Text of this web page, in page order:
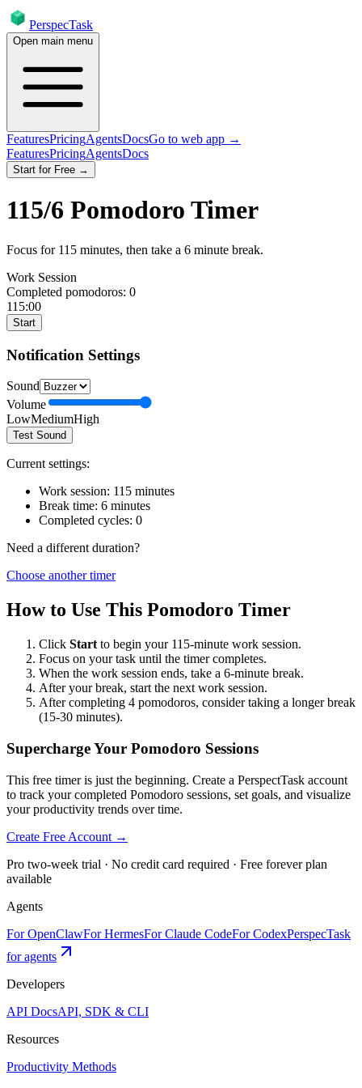
PerspecTask
Open main menu
FeaturesPricingAgentsDocsGo to web app →
FeaturesPricingAgentsDocs
Start for Free →
115/6 Pomodoro Timer
Focus for 115 minutes, then take a 6 minute break.
Work Session
Completed pomodoros: 0
115:00
Start
Notification Settings
Sound
Volume
LowMediumHigh
Test Sound
Current settings:
Work session: 115 minutes
Break time: 6 minutes
Completed cycles: 0
Need a different duration?
Choose another timer
How to Use This Pomodoro Timer
Click Start to begin your 115-minute work session.
Focus on your task until the timer completes.
When the work session ends, take a 6-minute break.
After your break, start the next work session.
After completing 4 pomodoros, consider taking a longer break
(15-30 minutes).
Supercharge Your Pomodoro Sessions
This free timer is just the beginning. Create a PerspectTask account
to track your completed Pomodoro sessions, set goals, and visualize
your productivity trends over time.
Create Free Account →
Pro two-week trial · No credit card required · Free forever plan
available
Agents
For OpenClawFor HermesFor Claude CodeFor CodexPerspecTask
for agents
Developers
API DocsAPI, SDK & CLI
Resources
Productivity Methods